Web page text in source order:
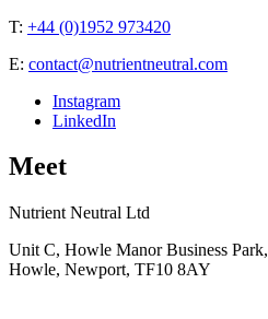
T: +44 (0)1952 973420
E: contact@nutrientneutral.com
Instagram
LinkedIn
Meet
Nutrient Neutral Ltd
Unit C, Howle Manor Business Park,
Howle, Newport, TF10 8AY